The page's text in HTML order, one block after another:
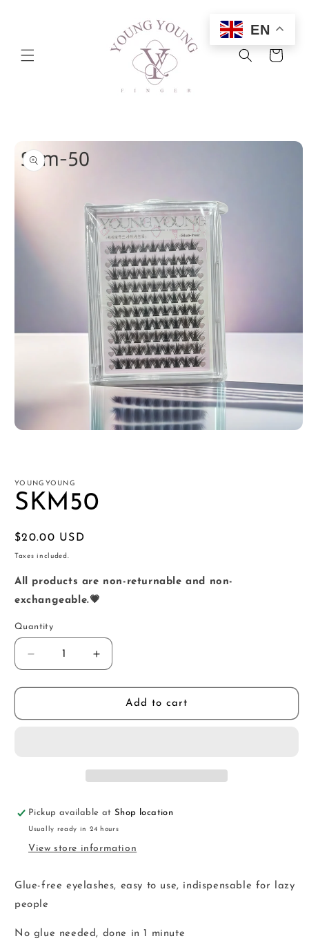
Cart
product
information
YOUNGYOUNG
SKM50
Regular
price
$20.00 USD
Taxes included.
All products are non-returnable and non-
exchangeable.💗
Quantity
Decrease
quantity
for
Increase
quantity
for
SKM50Add to cart
Pickup available at Shop location
Usually ready in 24 hours
View store information
Glue-free eyelashes, easy to use, indispensable for lazy
people
No glue needed, done in 1 minute
EN